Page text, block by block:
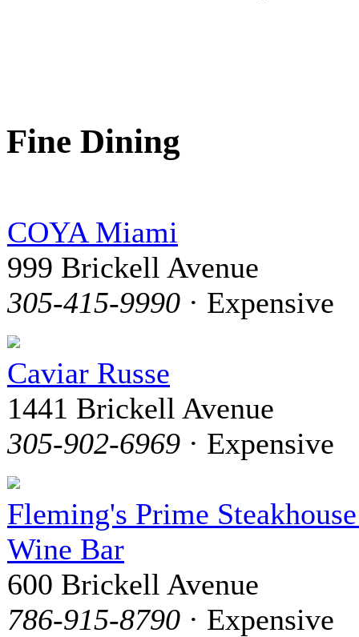
Fine Dining
COYA Miami
999 Brickell Avenue
305-415-9990 · Expensive
Caviar Russe
1441 Brickell Avenue
305-902-6969 · Expensive
Fleming's Prime
Wine Bar
600 Brickell Avenue
786-915-8790 · Expensive